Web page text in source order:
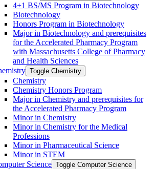
4+1 BS/​MS Program in Biotechnology
Biotechnology
Honors Program in Biotechnology
Major in Biotechnology and prerequisites
for the Accelerated Pharmacy Program
with Massachusetts College of Pharmacy
and Health Sciences
Toggle Chemistry
Chemistry
Chemistry Honors Program
Major in Chemistry and prerequisites for
the Accelerated Pharmacy Program
Minor in Chemistry
Minor in Chemistry for the Medical
Professions
Minor in Pharmaceutical Science
Minor in STEM
Science Toggle Computer Science